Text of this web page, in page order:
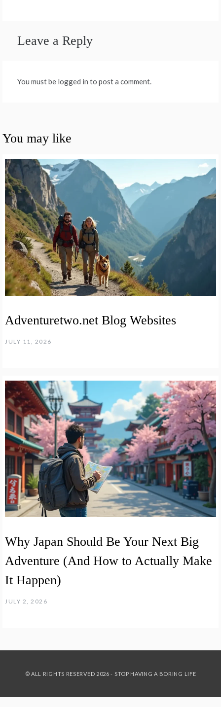
Leave a Reply
You must be logged in to post a comment.
You may like
Adventuretwo.net Blog Websites
JULY 11, 2026
Why Japan Should Be Your Next Big
Adventure (And How to Actually Make
It Happen)
JULY 2, 2026
© ALL RIGHTS RESERVED 2026 - STOP HAVING A BORING LIFE